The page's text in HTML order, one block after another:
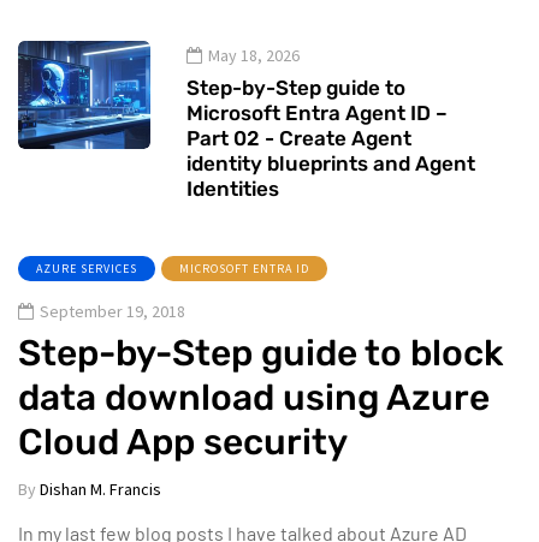
May 18, 2026
Step-by-Step guide to
Microsoft Entra Agent ID –
Part 02 - Create Agent
identity blueprints and Agent
Identities
AZURE SERVICES MICROSOFT ENTRA ID
September 19, 2018
Step-by-Step guide to block
data download using Azure
Cloud App security
By Dishan M. Francis
In my last few blog posts I have talked about Azure AD